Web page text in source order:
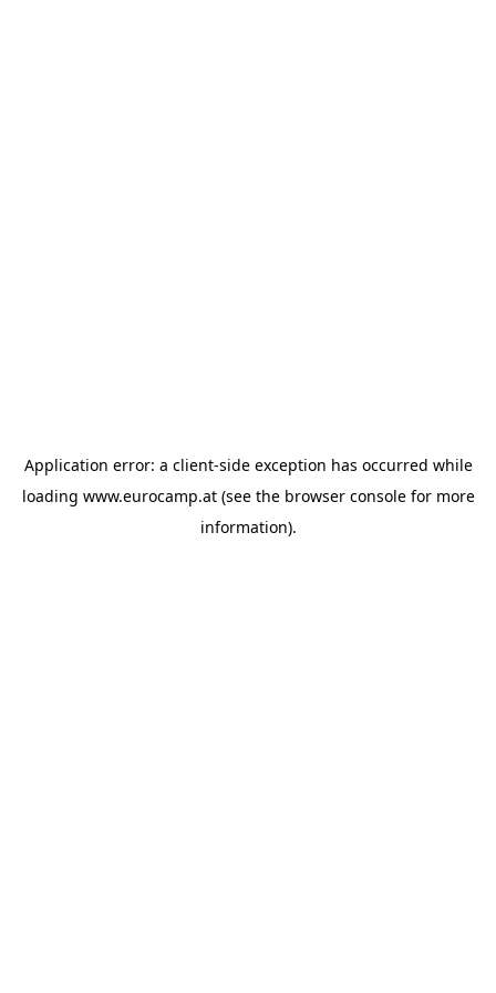
Application error: a client-side exception has occurred while
loading www.eurocamp.at(see the browser consolefor more
information).